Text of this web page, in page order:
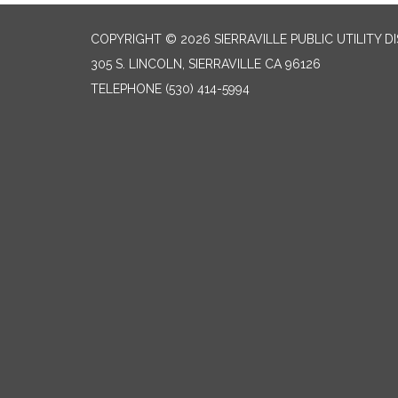
COPYRIGHT © 2026 SIERRAVILLE PUBLIC UTILITY
305 S. LINCOLN, SIERRAVILLE CA 96126
TELEPHONE (530) 414-5994